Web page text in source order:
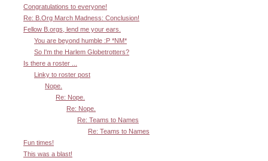
Congratulations to everyone!
Re: B.Org March Madness: Conclusion!
Fellow B.orgs, lend me your ears.
You are beyond humble :P *NM*
So I'm the Harlem Globetrotters?
Is there a roster ...
Linky to roster post
Nope.
Re: Nope.
Re: Nope.
Re: Teams to Names
Re: Teams to Names
Fun times!
This was a blast!